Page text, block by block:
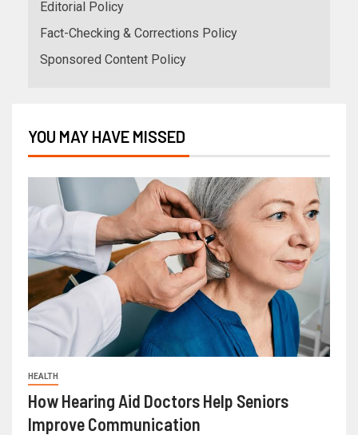
Editorial Policy
Fact-Checking & Corrections Policy
Sponsored Content Policy
YOU MAY HAVE MISSED
HEALTH
How Hearing Aid Doctors Help Seniors
Improve Communication